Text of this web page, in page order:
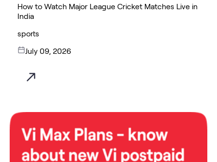
How to Watch Major League Cricket Matches Live in
India
sports
July 09, 2026